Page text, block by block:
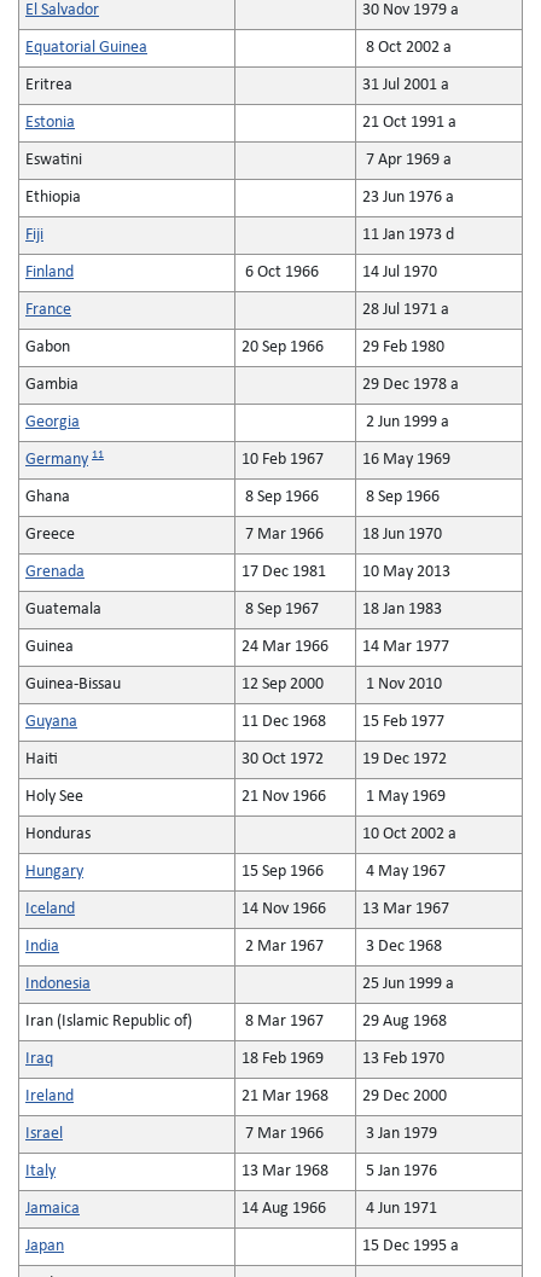
El Salvador 30 Nov 1979 a
Equatorial Guinea 8 Oct 2002 a
Eritrea 31 Jul 2001 a
Estonia 21 Oct 1991 a
Eswatini 7 Apr 1969 a
Ethiopia 23 Jun 1976 a
Fiji 11 Jan 1973 d
Finland 6 Oct 1966 14 Jul 1970
France 28 Jul 1971 a
Gabon 20 Sep 1966 29 Feb 1980
Gambia 29 Dec 1978 a
Georgia 2 Jun 1999 a
Germany 11 10 Feb 1967 16 May 1969
Ghana 8 Sep 1966 8 Sep 1966
Greece 7 Mar 1966 18 Jun 1970
Grenada 17 Dec 1981 10 May 2013
Guatemala 8 Sep 1967 18 Jan 1983
Guinea 24 Mar 1966 14 Mar 1977
Guinea-Bissau 12 Sep 2000 1 Nov 2010
Guyana 11 Dec 1968 15 Feb 1977
Haiti 30 Oct 1972 19 Dec 1972
Holy See 21 Nov 1966 1 May 1969
Honduras 10 Oct 2002 a
Hungary 15 Sep 1966 4 May 1967
Iceland 14 Nov 1966 13 Mar 1967
India 2 Mar 1967 3 Dec 1968
Indonesia 25 Jun 1999 a
Iran (Islamic Republic of) 8 Mar 1967 29 Aug 1968
Iraq 18 Feb 1969 13 Feb 1970
Ireland 21 Mar 1968 29 Dec 2000
Israel 7 Mar 1966 3 Jan 1979
Italy 13 Mar 1968 5 Jan 1976
Jamaica 14 Aug 1966 4 Jun 1971
Japan 15 Dec 1995 a